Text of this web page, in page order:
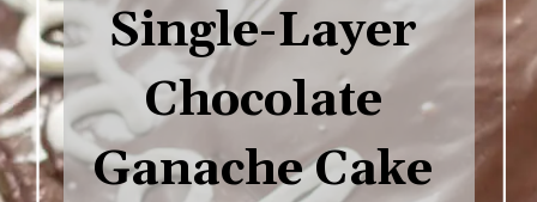
Single-Layer
Chocolate
Ganache Cake